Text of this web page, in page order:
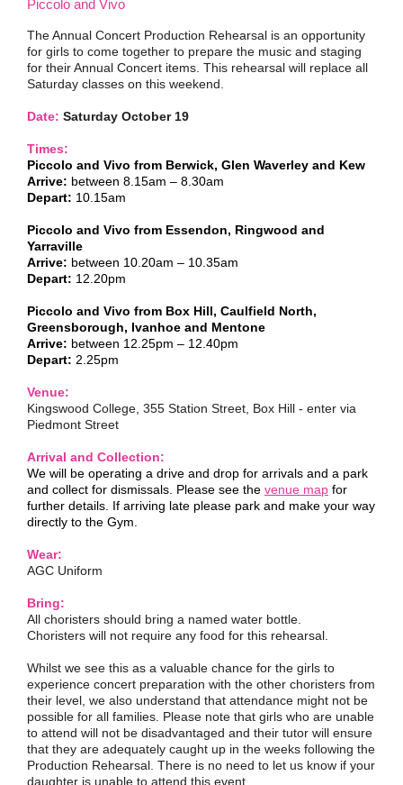
Piccolo and Vivo
The Annual Concert Production Rehearsal is an opportunity
for girls to come together to prepare the music and staging
for their Annual Concert items. This rehearsal will replace all
Saturday classes on this weekend.
Date: Saturday October 19
Times:
Piccolo and Vivo from Berwick, Glen Waverley and Kew
Arrive: between 8.15am – 8.30am
Depart: 10.15am
Piccolo and Vivo from Essendon, Ringwood and
Yarraville
Arrive: between 10.20am – 10.35am
Depart: 12.20pm
Piccolo and Vivo from Box Hill, Caulfield North,
Greensborough, Ivanhoe and Mentone
Arrive: between 12.25pm – 12.40pm
Depart: 2.25pm
Venue:
Kingswood College, 355 Station Street, Box Hill - enter via
Piedmont Street
Arrival and Collection:
We will be operating a drive and drop for arrivals and a park
and collect for dismissals. Please see the venue map for
further details. If arriving late please park and make your way
directly to the Gym.
Wear:
AGC Uniform
Bring:
All choristers should bring a named water bottle.
Choristers will not require any food for this rehearsal.
Whilst we see this as a valuable chance for the girls to
experience concert preparation with the other choristers from
their level, we also understand that attendance might not be
possible for all families. Please note that girls who are unable
to attend will not be disadvantaged and their tutor will ensure
that they are adequately caught up in the weeks following the
Production Rehearsal. There is no need to let us know if your
daughter is unable to attend this event.